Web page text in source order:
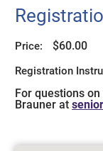
Price: $60.00
Registration
For questions
Brauner at